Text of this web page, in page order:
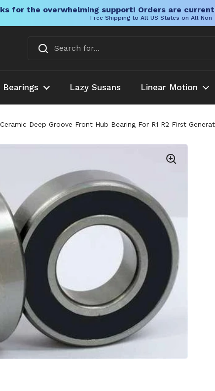
for the overwhelming support! Orders are
Free Shipping to All US States on All
Bearings Lazy Susans Linear Motion
Deep Groove Front Hub Bearing For R1 R2 First